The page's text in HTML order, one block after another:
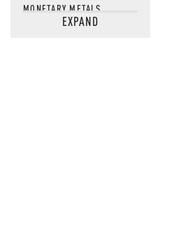
MONETARY METALS
NEWSQUAWKEXPAND